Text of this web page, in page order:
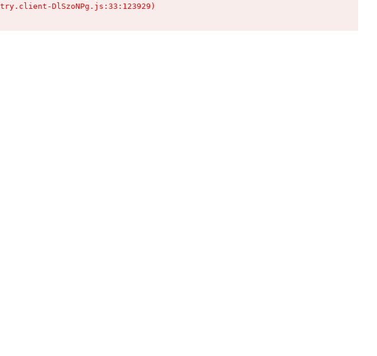
DlSzoNPg.js:33:123929)